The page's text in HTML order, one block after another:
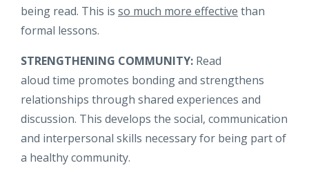
being read. This is so much more effective than
formal lessons.
STRENGTHENING COMMUNITY: Read
aloud time promotes bonding and strengthens
relationships through shared experiences and
discussion. This develops the social, communication
and interpersonal skills necessary for being part of
a healthy community.